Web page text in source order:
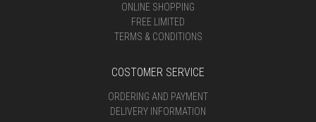
ONLINE SHOPPING
FREE LIMITED
TERMS & CONDITIONS
COSTOMER SERVICE
ORDERING AND PAYMENT
DELIVERY INFORMATION